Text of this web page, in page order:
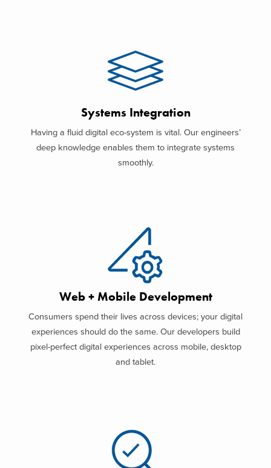
Systems Integration
Having a fluid digital eco-system is vital. Our engineers’
deep knowledge enables them to integrate systems
smoothly.
Web + Mobile Development
Consumers spend their lives across devices; your digital
experiences should do the same. Our developers build
pixel-perfect digital experiences across mobile, desktop
and tablet.